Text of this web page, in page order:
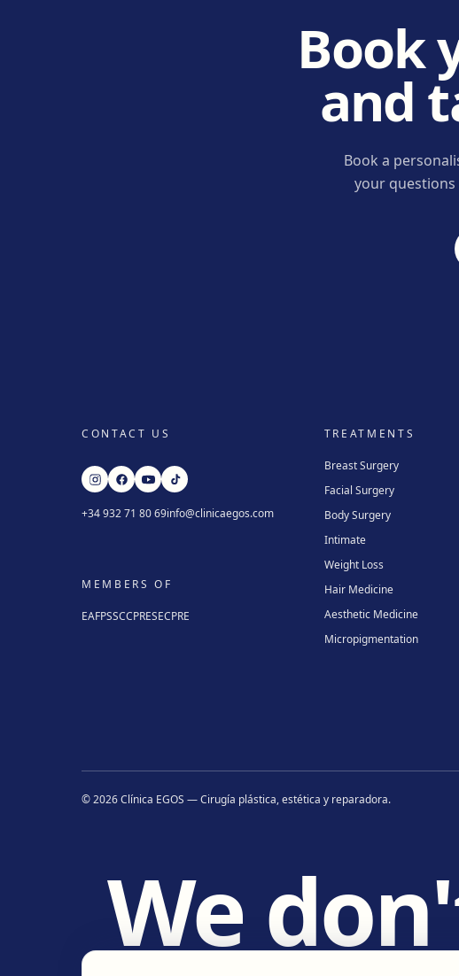
Book
and
Book a
your
CONTACT US
+34 932 71 80 69info@clinicaegos.com
MEMBERS OF
EAFPSSCCPRESECPRE
TREATMENTS
Breast Surgery
Facial Surgery
Body Surgery
Intimate
Weight Loss
Hair Medicine
Aesthetic Medicine
Micropigmentation
©2026Clínica EGOS — Cirugía plástica, estética y reparadora.
We